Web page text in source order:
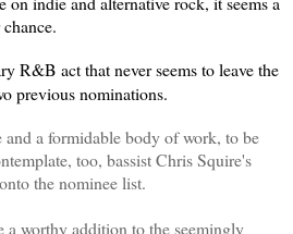
R&B act that never seems to leave the
previous nominations.
and a formidable body of work, to be
too, bassist Chris Squire's
the nominee list.
a worthy addition to the seemingly